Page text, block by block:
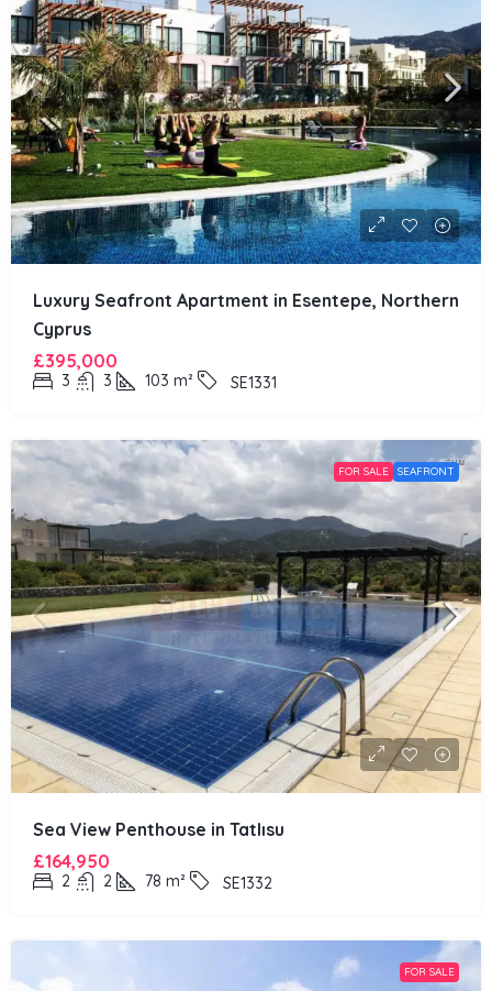
Luxury Seafront Apartment in Esentepe, Northern
Cyprus
£395,000
3 3 103 m² SE1331
FOR SALE SEAFRONT
Sea View Penthouse in Tatlısu
£164,950
2 2 78 m² SE1332
FOR SALE